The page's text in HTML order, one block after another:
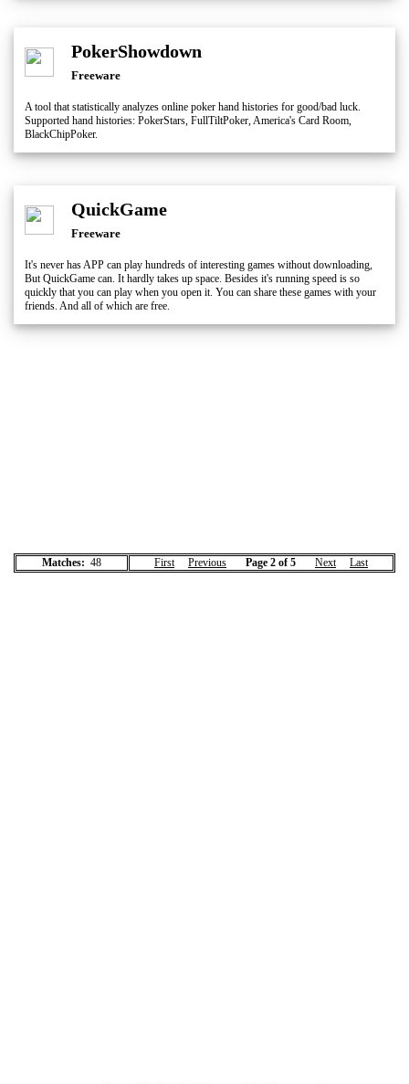
PokerShowdown
Freeware
A tool that statistically analyzes online poker hand histories for good/bad luck.
Supported hand histories: PokerStars, FullTiltPoker, America's Card Room,
BlackChipPoker.
QuickGame
Freeware
It's never has APP can play hundreds of interesting games without downloading,
But QuickGame can. It hardly takes up space. Besides it's running speed is so
quickly that you can play when you open it. You can share these games with your
friends. And all of which are free.
Matches: 48 First Previous Page 2 of 5 Next Last